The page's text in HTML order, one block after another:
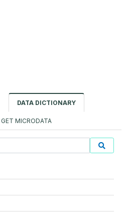
DATA DICTIONARY
GET MICRODATA